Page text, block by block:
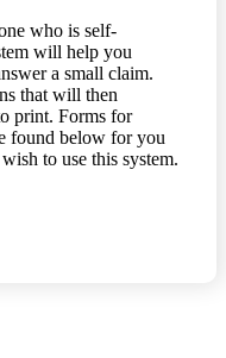
who is self-
will help you
a small claim.
that will then
print. Forms for
found below for you
to use this system.